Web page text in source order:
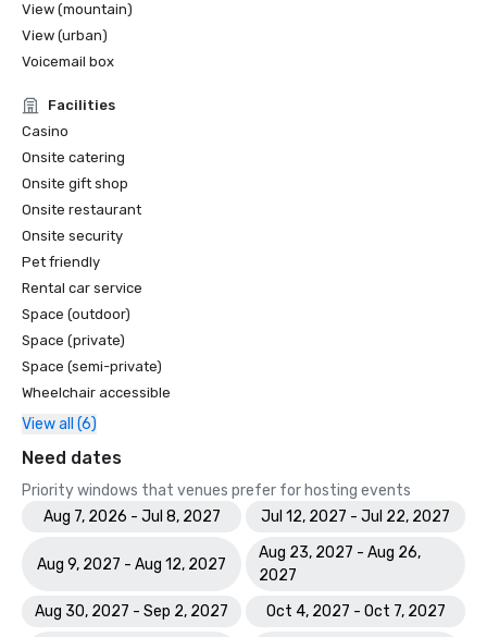
View (mountain)
View (urban)
Voicemail box
Facilities
Casino
Onsite catering
Onsite gift shop
Onsite restaurant
Onsite security
Pet friendly
Rental car service
Space (outdoor)
Space (private)
Space (semi-private)
Wheelchair accessible
View all (6)
Need dates
Priority windows that venues prefer for hosting events
Aug 7, 2026 - Jul 8, 2027
Jul 12, 2027 - Jul 22, 2027
Aug 9, 2027 - Aug 12, 2027
Aug 23, 2027 - Aug 26,
2027
Aug 30, 2027 - Sep 2, 2027
Oct 4, 2027 - Oct 7, 2027